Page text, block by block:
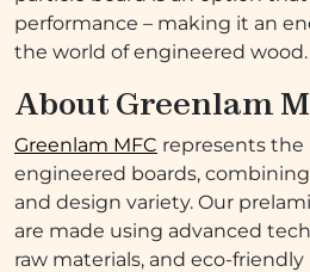
performance – making it an
the world of engineered wood.
About Greenlam
Greenlam MFC represents
engineered boards,
and design variety. Our
are made using advanced
raw materials, and eco-